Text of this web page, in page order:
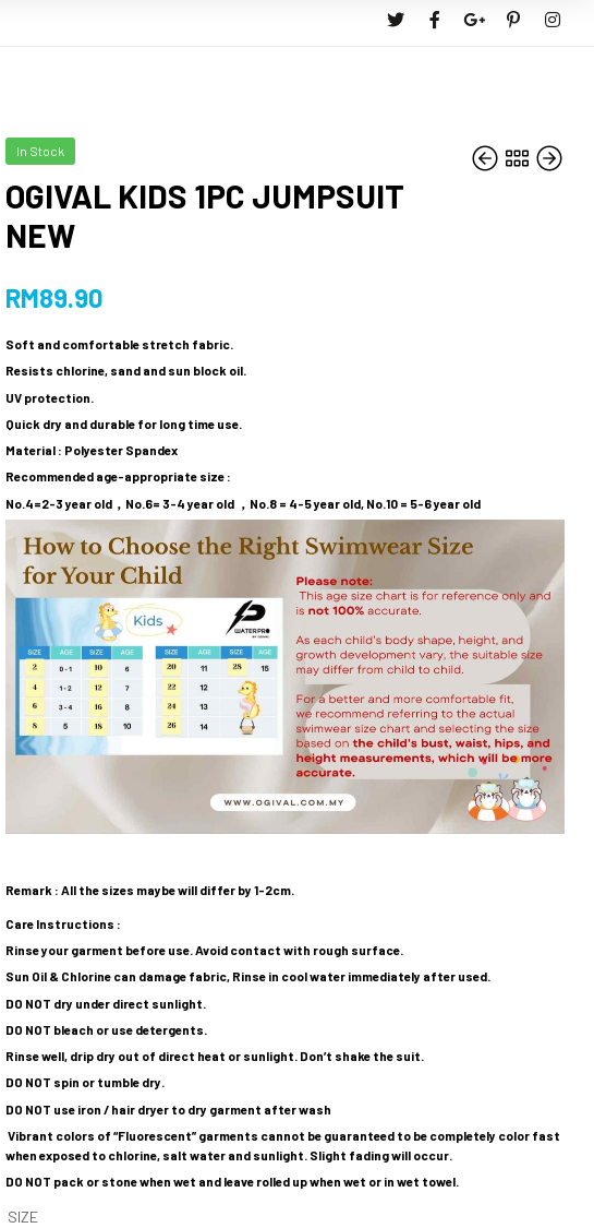
In Stock
OGIVAL KIDS 1PC JUMPSUIT
NEW
RM89.90
Soft and comfortable stretch fabric.
Resists chlorine, sand and sun block oil.
UV protection.
Quick dry and durable for long time use.
Material : Polyester Spandex
Recommended age-appropriate size :
No.4=2-3 year old，No.6= 3-4 year old ，No.8 = 4-5 year old, No.10 = 5-6 year old
Remark : All the sizes maybe will differ by 1-2cm.
Care Instructions :
Rinse your garment before use. Avoid contact with rough surface.
Sun Oil & Chlorine can damage fabric, Rinse in cool water immediately after used.
DO NOT dry under direct sunlight.
DO NOT bleach or use detergents.
Rinse well, drip dry out of direct heat or sunlight. Don’t shake the suit.
DO NOT spin or tumble dry.
DO NOT use iron / hair dryer to dry garment after wash
Vibrant colors of “Fluorescent” garments cannot be guaranteed to be completely color fast
when exposed to chlorine, salt water and sunlight. Slight fading will occur.
DO NOT pack or stone when wet and leave rolled up when wet or in wet towel.
SIZE